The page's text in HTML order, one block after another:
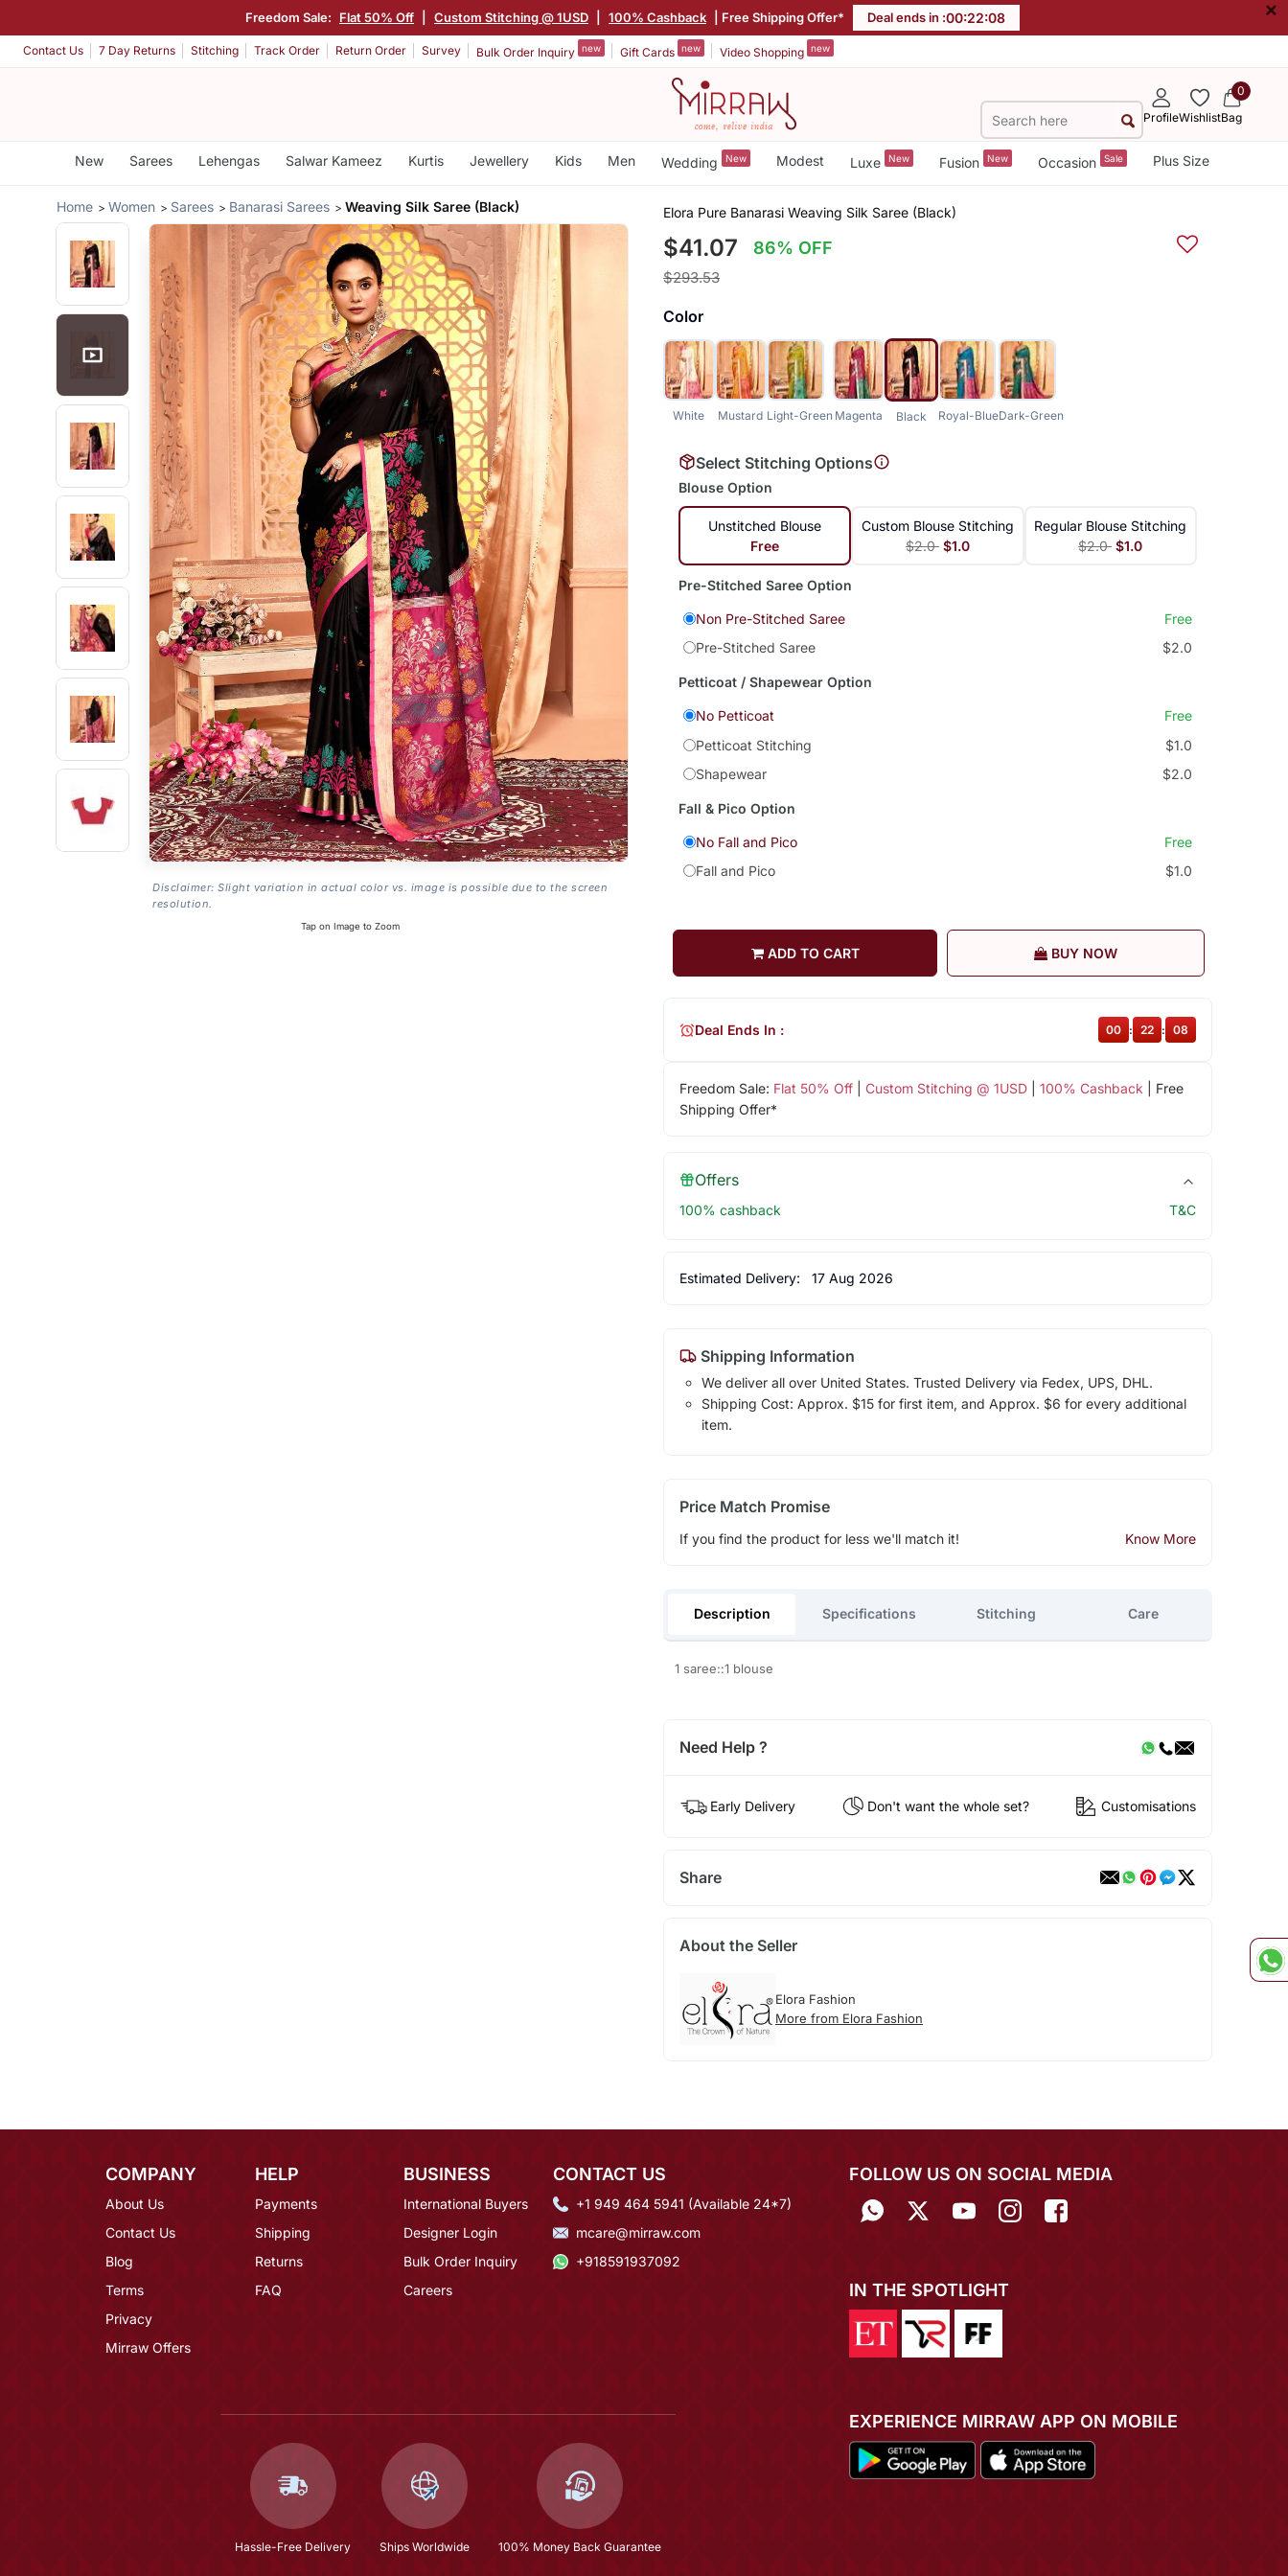
Freedom Sale: Flat 50% Off Custom Stitching @ 1USD 100% Cashback | Free Shipping Offer* Deal ends in :00:22:08 ×
Contact Us 7 Day Returns Stitching Track Order Return Order Survey Bulk Order Inquiry new Gift Cards new Video Shopping new
ProfileWishlist
0
Bag
New Sarees Lehengas Salwar Kameez Kurtis Jewellery Kids Men Wedding New Modest Luxe New Fusion New Occasion Sale Plus Size
Home Women Sarees Banarasi Sarees Weaving Silk Saree (Black)
Disclaimer: Slight variation in actual color vs. image is possible due to the screen
resolution.
Tap on Image to Zoom
Elora Pure Banarasi Weaving Silk Saree (Black)
$41.07 86% OFF
$293.53
Color
White Mustard Light-Green Magenta Black Royal-BlueDark-Green
Select Stitching Options
Blouse Option
Unstitched Blouse
Free
Custom Blouse Stitching
$2.0 $1.0
Regular Blouse Stitching
$2.0 $1.0
Pre-Stitched Saree Option
Non Pre-Stitched Saree
Free
Pre-Stitched Saree
$2.0
Petticoat / Shapewear Option
No Petticoat
Free
Petticoat Stitching
$1.0
Shapewear
$2.0
Fall & Pico Option
No Fall and Pico
Free
Fall and Pico
$1.0
ADD TO CART BUY NOW
Freedom Sale: Flat 50% Off| Custom Stitching @ 1USD| 100% Cashback | Free
Shipping Offer*
Deal Ends In : 00 : 22 : 08
Offers
100% cashback T&C
Estimated Delivery: 17 Aug 2026
Shipping Information
We deliver all over United States. Trusted Delivery via Fedex, UPS, DHL.
Shipping Cost: Approx. $15 for first item, and Approx. $6 for every additional
item.
Price Match Promise
If you find the product for less we'll match it! Know More
Description Specifications Stitching Care
1 saree::1 blouse
Need Help ?
Early Delivery Don't want the whole set? Customisations
Share
About the Seller
Elora Fashion
More from Elora Fashion
COMPANY
About Us
Contact Us
Blog
Terms
Privacy
Mirraw Offers
HELP
Payments
Shipping
Returns
FAQ
BUSINESS
International Buyers
Designer Login
Bulk Order Inquiry
Careers
CONTACT US
+1 949 464 5941 (Available 24*7)
mcare@mirraw.com
+918591937092
Hassle-Free Delivery Ships Worldwide 100% Money Back Guarantee
FOLLOW US ON SOCIAL MEDIA
IN THE SPOTLIGHT
EXPERIENCE MIRRAW APP ON MOBILE